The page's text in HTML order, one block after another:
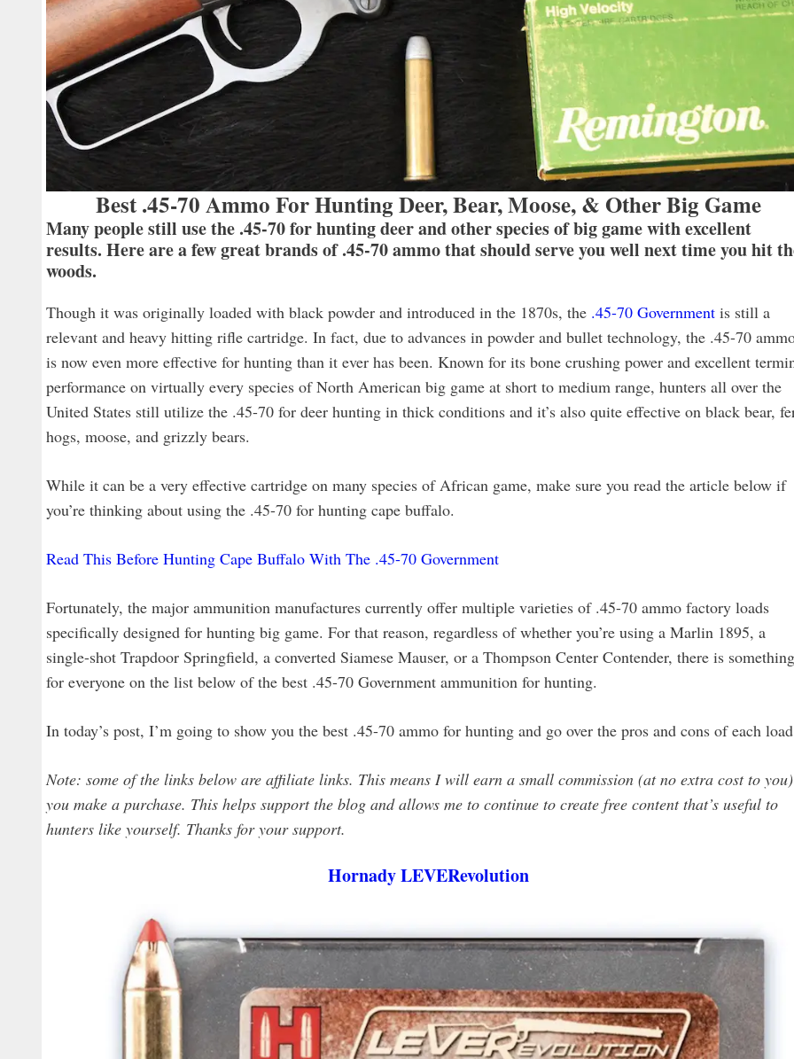
Best .45-70 Ammo For Hunting Deer, Bear, Moose, & Other Big Game
Many people still use the .45-70 for hunting deer and other species of big game with excellent
results. Here are a few great brands of .45-70 ammo that should serve you well next time you hit
woods.
Though it was originally loaded with black powder and introduced in the 1870s, the .45-70 Government is still a
relevant and heavy hitting rifle cartridge. In fact, due to advances in powder and bullet technology, the .45-70
is now even more effective for hunting than it ever has been. Known for its bone crushing power and excellent
performance on virtually every species of North American big game at short to medium range, hunters all over the
United States still utilize the .45-70 for deer hunting in thick conditions and it’s also quite effective on black bear,
hogs, moose, and grizzly bears.
While it can be a very effective cartridge on many species of African game, make sure you read the article below if
you’re thinking about using the .45-70 for hunting cape buffalo.
Read This Before Hunting Cape Buffalo With The .45-70 Government
Fortunately, the major ammunition manufactures currently offer multiple varieties of .45-70 ammo factory loads
specifically designed for hunting big game. For that reason, regardless of whether you’re using a Marlin 1895, a
single-shot Trapdoor Springfield, a converted Siamese Mauser, or a Thompson Center Contender, there is something
for everyone on the list below of the best .45-70 Government ammunition for hunting.
In today’s post, I’m going to show you the best .45-70 ammo for hunting and go over the pros and cons of each load
Note: some of the links below are affiliate links. This means I will earn a small commission (at no extra cost to
you make a purchase. This helps support the blog and allows me to continue to create free content that’s useful to
hunters like yourself. Thanks for your support.
Hornady LEVERevolution